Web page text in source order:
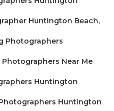
Huntington Beach,
Photographers
Near Me
Huntington
Huntington